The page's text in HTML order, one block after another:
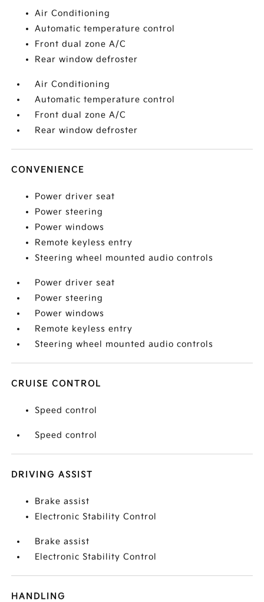
Air Conditioning
Automatic temperature control
Front dual zone A/C
Rear window defroster
Air Conditioning
Automatic temperature control
Front dual zone A/C
Rear window defroster
CONVENIENCE
Power driver seat
Power steering
Power windows
Remote keyless entry
Steering wheel mounted audio controls
Power driver seat
Power steering
Power windows
Remote keyless entry
Steering wheel mounted audio controls
CRUISE CONTROL
Speed control
Speed control
DRIVING ASSIST
Brake assist
Electronic Stability Control
Brake assist
Electronic Stability Control
HANDLING